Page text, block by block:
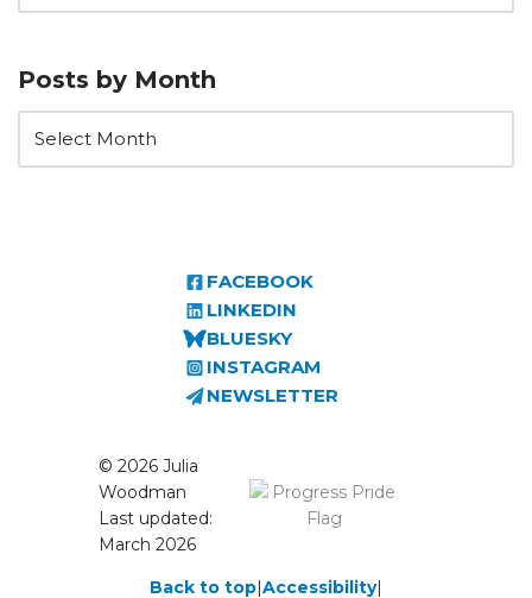
Posts by Month
FACEBOOK
LINKEDIN
BLUESKY
INSTAGRAM
NEWSLETTER
© 2026 Julia
Woodman
Last updated:
March 2026
Back to top|Accessibility|